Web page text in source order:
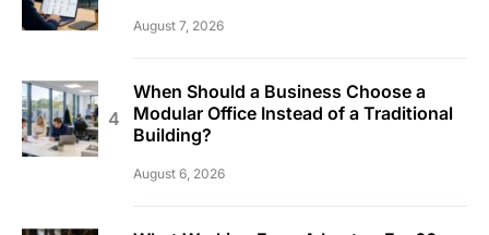
August 7, 2026
When Should a Business Choose a
Modular Office Instead of a Traditional
Building?
August 6, 2026